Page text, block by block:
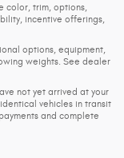
color, trim, options,
incentive offerings,
options, equipment,
weights. See dealer
not yet arrived at your
vehicles in transit
and complete